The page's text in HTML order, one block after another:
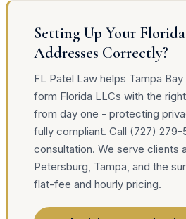
Setting Up Your
Addresses Correctly?
FL Patel Law helps Tampa
form Florida LLCs with the
from day one - protecting
fully compliant. Call (727)
consultation. We serve clients
Petersburg, Tampa, and the
flat-fee and hourly pricing.